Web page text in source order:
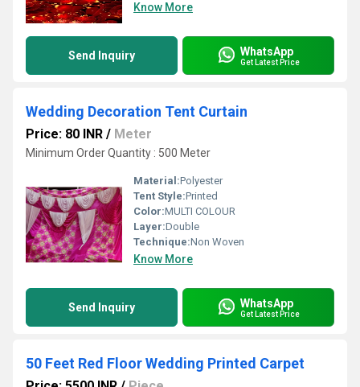
Know More
Send Inquiry WhatsApp
Get Latest Price
Wedding Decoration Tent Curtain
Price: 80 INR / Meter
Minimum Order Quantity : 500 Meter
Material:Polyester
Tent Style:Printed
Color:MULTI COLOUR
Layer:Double
Technique:Non Woven
Know More
Send Inquiry WhatsApp
Get Latest Price
50 Feet Red Floor Wedding Printed Carpet